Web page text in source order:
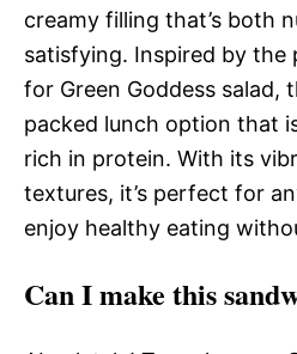
creamy filling that’s both
satisfying. Inspired by the
for Green Goddess salad,
packed lunch option that
rich in protein. With its
textures, it’s perfect for
enjoy healthy eating
Can I make this